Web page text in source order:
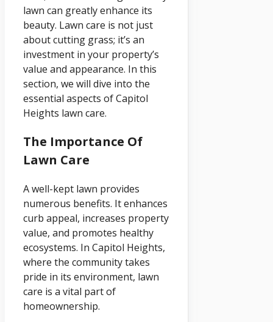
lawn can greatly enhance its
beauty. Lawn care is not just
about cutting grass; it’s an
investment in your property’s
value and appearance. In this
section, we will dive into the
essential aspects of Capitol
Heights lawn care.
The Importance Of
Lawn Care
A well-kept lawn provides
numerous benefits. It enhances
curb appeal, increases property
value, and promotes healthy
ecosystems. In Capitol Heights,
where the community takes
pride in its environment, lawn
care is a vital part of
homeownership.